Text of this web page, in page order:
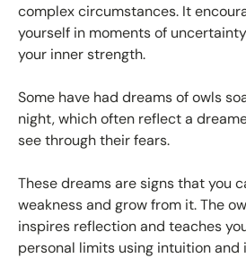
complex circumstances. It
yourself in moments of
your inner strength.
Some have had dreams of owls
night, which often reflect a
see through their fears.
These dreams are signs that you
weakness and grow from it. The
inspires reflection and teaches
personal limits using intuition and